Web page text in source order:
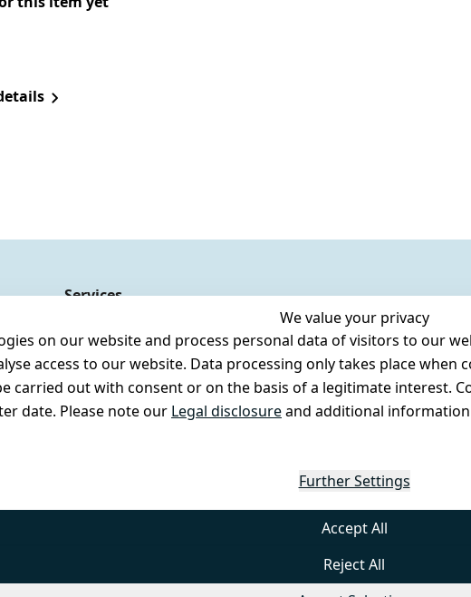
We value your privacy
on our website and process personal data of visitors to our
access to our website. Data processing only takes place when
carried out with consent or on the basis of a legitimate interest.
date. Please note our Legal disclosureand additional
Further Settings
Accept All
Reject All
Services
Register